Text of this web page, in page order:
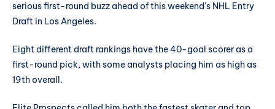
serious first-round buzz ahead of this weekend's NHL Entry
Draft in Los Angeles.
Eight different draft rankings have the 40-goal scorer as a
first-round pick, with some analysts placing him as high as
19th overall.